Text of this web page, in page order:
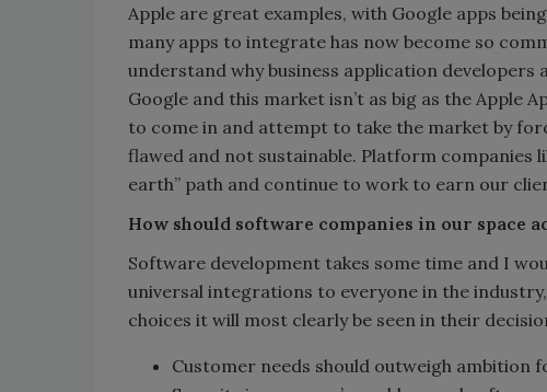
Apple are great examples, with Google apps
many apps to integrate has now become so
understand why business application
Google and this market isn’t as big as the
to come in and attempt to take the market by
flawed and not sustainable. Platform companies
earth” path and continue to work to earn our
How should software companies in our space
Software development takes some time and I
universal integrations to everyone in the
choices it will most clearly be seen in their
Customer needs should outweigh ambition